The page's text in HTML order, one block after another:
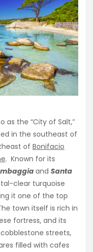
as the “City of Salt,”
in the southeast of
of Bonifacio
. Known for its
and Santa
clear turquoise
it one of the top
town itself is rich in
fortress, and its
streets,
filled with cafes